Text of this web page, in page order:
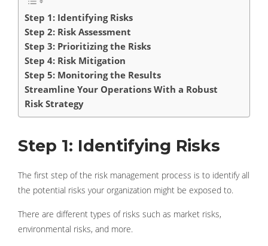
Step 1: Identifying Risks
Step 2: Risk Assessment
Step 3: Prioritizing the Risks
Step 4: Risk Mitigation
Step 5: Monitoring the Results
Streamline Your Operations With a Robust
Risk Strategy
Step 1: Identifying Risks
The first step of the risk management process is to identify all
the potential risks your organization might be exposed to.
There are different types of risks such as market risks,
environmental risks, and more.